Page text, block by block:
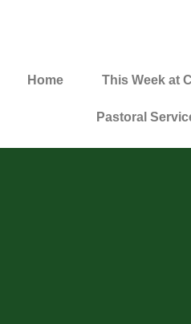
Home This Week at
Pastoral